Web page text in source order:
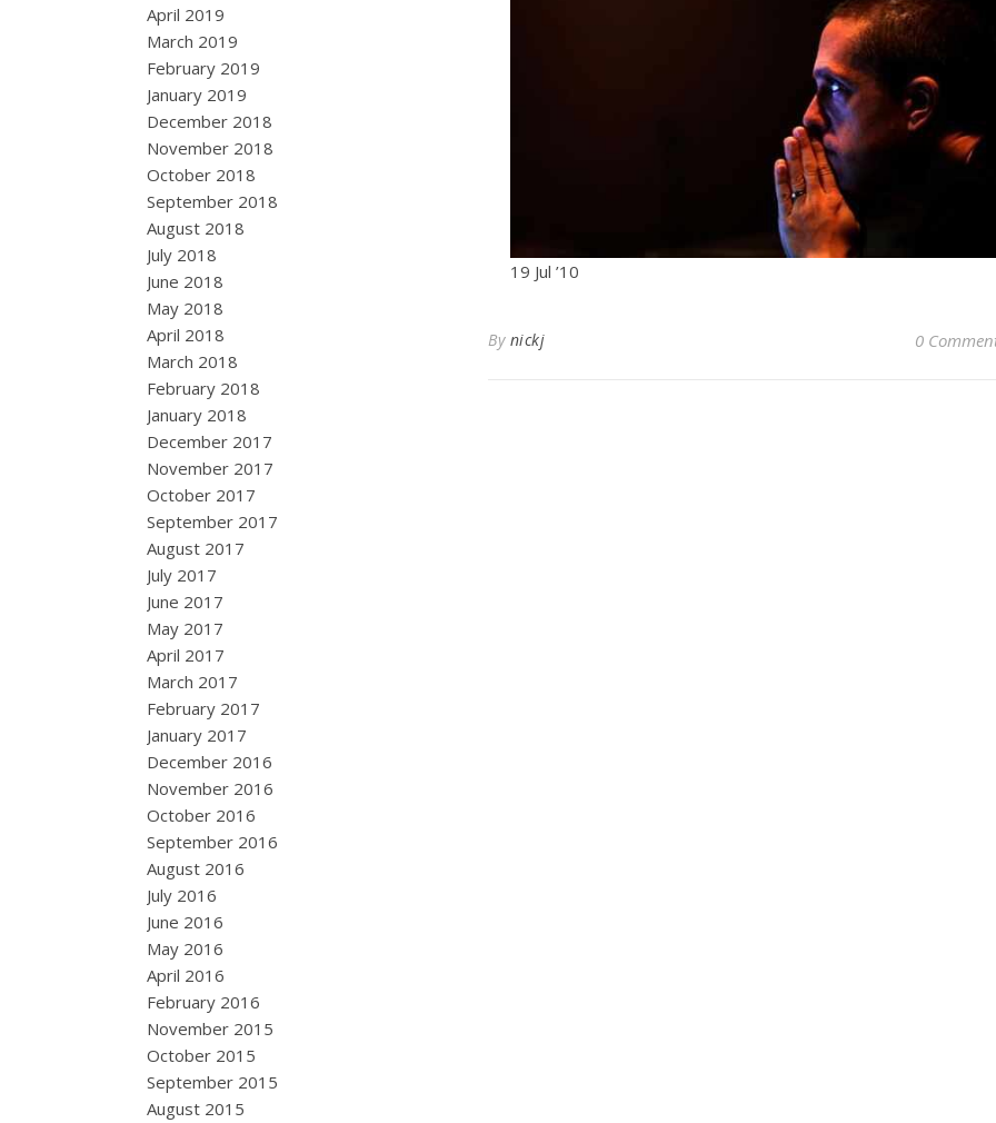
April 2019
March 2019
February 2019
January 2019
December 2018
November 2018
October 2018
September 2018
August 2018
July 2018
June 2018
May 2018
April 2018
March 2018
February 2018
January 2018
December 2017
November 2017
October 2017
September 2017
August 2017
July 2017
June 2017
May 2017
April 2017
March 2017
February 2017
January 2017
December 2016
November 2016
October 2016
September 2016
August 2016
July 2016
June 2016
May 2016
April 2016
February 2016
November 2015
October 2015
September 2015
August 2015
19 Jul ’10
By nickj 0